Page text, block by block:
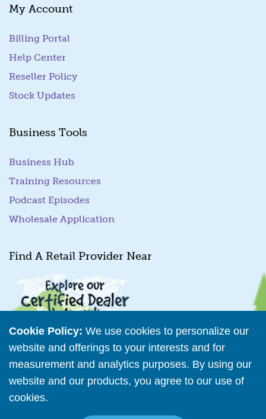
Cookie Policy: We use cookies to personalize our
website and offerings to your interests and for
measurement and analytics purposes. By using our
website and our products, you agree to our use of
cookies.
My Account
Billing Portal
Help Center
Reseller Policy
Stock Updates
Business Tools
Business Hub
Training Resources
Podcast Episodes
Wholesale Application
Find A Retail Provider Near
Retailer Directory
Connect with us